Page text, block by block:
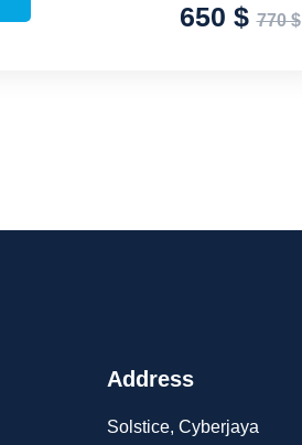
650 $770 $
Address
Solstice, Cyberjaya